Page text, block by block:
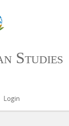
Studies
Login